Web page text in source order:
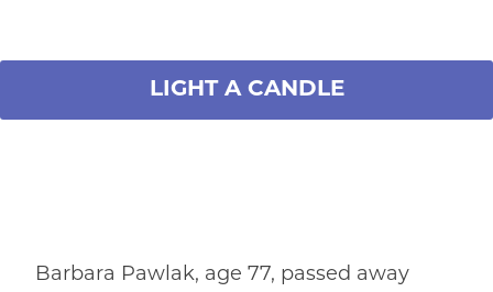
LIGHT A CANDLE
Barbara Pawlak, age 77, passed away